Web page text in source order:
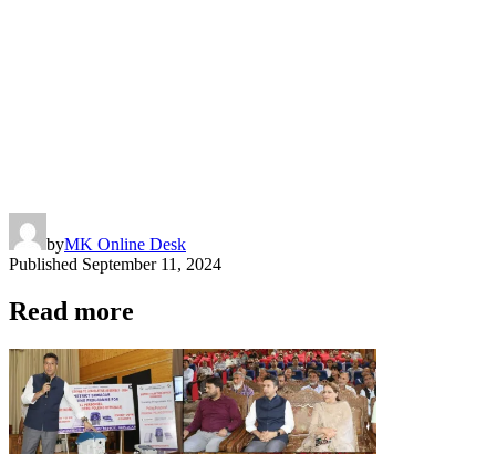
byMK Online Desk
Published September 11, 2024
Read more